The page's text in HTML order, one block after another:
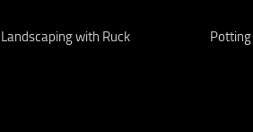
Landscaping with Ruck